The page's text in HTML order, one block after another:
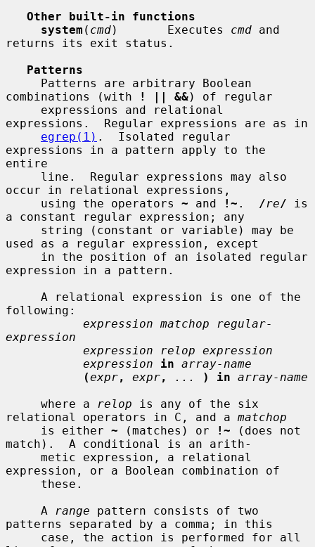
Other built-in functions
system ( cmd)       Executes cmd and
returns its exit status.
Patterns
combinations (with
! || &&) of regular
expressions.  Regular expressions are as in
egrep(1) .  Isolated regular
expressions in a pattern apply to the
entire
occur in relational expressions,
     using the operators
~ and !~ . /re/ is
a constant regular expression; any
used as a regular expression, except
expression in a pattern.
following:
expression matchop regular-
expression
expression relop expression
expression
in array-name
(expr, expr, ... ) in array-name
     where a
relop is any of the six
relational operators in C, and a matchop
     is either
~ (matches) or !~ (does not
match).  A conditional is an arith-
expression, or a Boolean combination of
     A
range pattern consists of two
patterns separated by a comma; in this